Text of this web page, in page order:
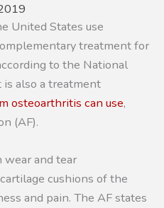
United States use
treatment for
to the National
also a treatment
osteoarthritis can use,
(AF).
and tear
cushions of the
and pain. The AF states